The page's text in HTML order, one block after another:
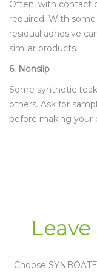
Often, with contact
required. With
residual adhesive
similar products.
6. Nonslip
Some synthetic
others. Ask for
before making your
Choose